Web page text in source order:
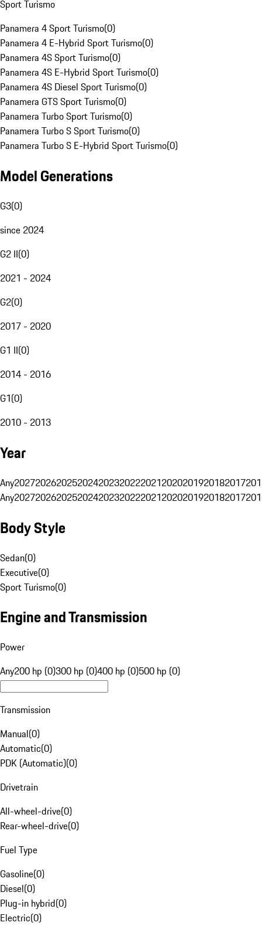
Sport Turismo
Panamera 4 Sport Turismo(0)
Panamera 4 E-Hybrid Sport Turismo(0)
Panamera 4S Sport Turismo(0)
Panamera 4S E-Hybrid Sport Turismo(0)
Panamera 4S Diesel Sport Turismo(0)
Panamera GTS Sport Turismo(0)
Panamera Turbo Sport Turismo(0)
Panamera Turbo S Sport Turismo(0)
Panamera Turbo S E-Hybrid Sport Turismo(0)
Model Generations
G3(0)
since 2024
G2 II(0)
2021 - 2024
G2(0)
2017 - 2020
G1 II(0)
2014 - 2016
G1(0)
2010 - 2013
Year
Any20272026202520242023202220212020201920182017
Any20272026202520242023202220212020201920182017
Body Style
Sedan(0)
Executive(0)
Sport Turismo(0)
Engine and Transmission
Power
Any200 hp (0)300 hp (0)400 hp (0)500 hp (0)
Transmission
Manual(0)
Automatic(0)
PDK (Automatic)(0)
Drivetrain
All-wheel-drive(0)
Rear-wheel-drive(0)
Fuel Type
Gasoline(0)
Diesel(0)
Plug-in hybrid(0)
Electric(0)